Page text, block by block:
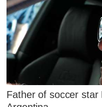
Father of soccer star